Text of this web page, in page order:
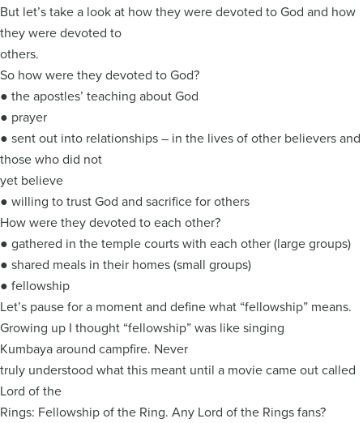
But let’s take a look at how they were devoted to God and how
they were devoted to
others.
So how were they devoted to God?
● the apostles’ teaching about God
● prayer
● sent out into relationships – in the lives of other believers and
those who did not
yet believe
● willing to trust God and sacrifice for others
How were they devoted to each other?
● gathered in the temple courts with each other (large groups)
● shared meals in their homes (small groups)
● fellowship
Let’s pause for a moment and define what “fellowship” means.
Growing up I thought “fellowship” was like singing
Kumbaya around campfire. Never
truly understood what this meant until a movie came out called
Lord of the
Rings: Fellowship of the Ring. Any Lord of the Rings fans?